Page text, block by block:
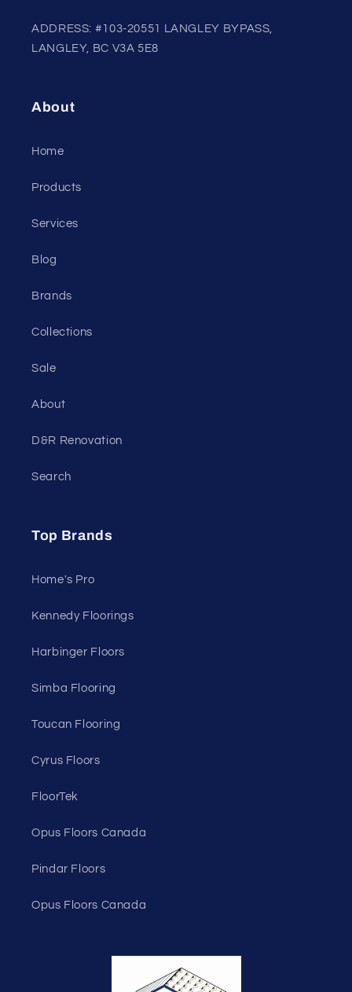
ADDRESS: #103-20551 LANGLEY BYPASS,
LANGLEY, BC V3A 5E8
About
Home
Products
Services
Blog
Brands
Collections
Sale
About
D&R Renovation
Search
Top Brands
Home's Pro
Kennedy Floorings
Harbinger Floors
Simba Flooring
Toucan Flooring
Cyrus Floors
FloorTek
Opus Floors Canada
Pindar Floors
Opus Floors Canada